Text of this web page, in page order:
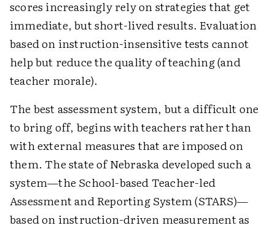
scores increasingly rely on strategies that get
immediate, but short-lived results. Evaluation
based on instruction-insensitive tests cannot
help but reduce the quality of teaching (and
teacher morale).
The best assessment system, but a difficult one
to bring off, begins with teachers rather than
with external measures that are imposed on
them. The state of Nebraska developed such a
system—the School-based Teacher-led
Assessment and Reporting System (STARS)—
based on instruction-driven measurement as